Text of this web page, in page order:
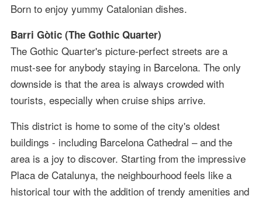
Born to enjoy yummy Catalonian dishes.
Barri Gòtic (The Gothic Quarter)
The Gothic Quarter's picture-perfect streets are a
must-see for anybody staying in Barcelona. The only
downside is that the area is always crowded with
tourists, especially when cruise ships arrive.
This district is home to some of the city's oldest
buildings - including Barcelona Cathedral – and the
area is a joy to discover. Starting from the impressive
Placa de Catalunya, the neighbourhood feels like a
historical tour with the addition of trendy amenities and